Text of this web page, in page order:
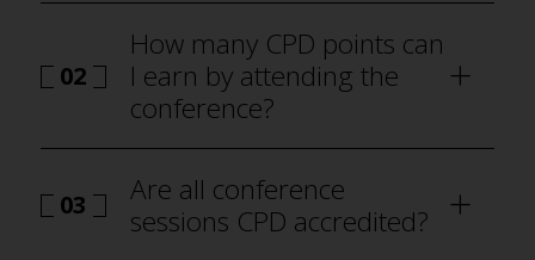
02
How many CPD points can
I earn by attending the
conference?
03
Are all conference
sessions CPD accredited?